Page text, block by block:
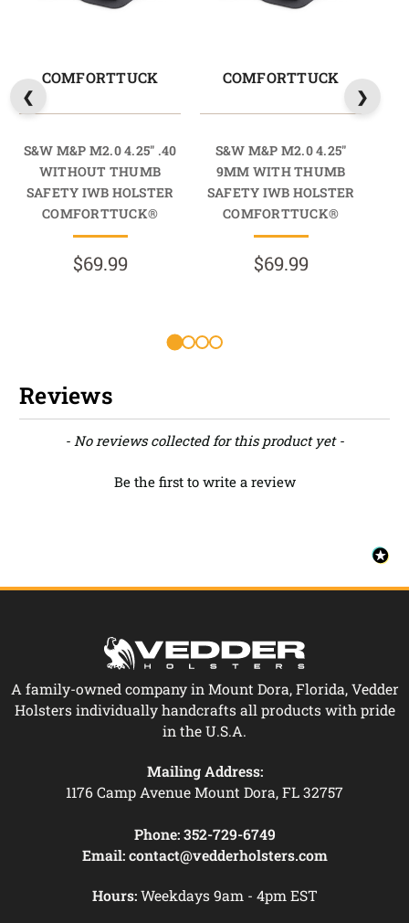
COMFORTTUCK
S&W M&P M2.0 4.25" .40
WITHOUT THUMB
SAFETY IWB HOLSTER
COMFORTTUCK®
$69.99
COMFORTTUCK
S&W M&P M2.0 4.25"
9MM WITH THUMB
SAFETY IWB HOLSTER
COMFORTTUCK®
$69.99
Reviews
- No reviews collected for this product yet -
Be the first to write a review
New content loaded
A family-owned company in Mount Dora, Florida, Vedder
Holsters individually handcrafts all products with pride
in the U.S.A.
Mailing Address:
1176 Camp Avenue Mount Dora, FL 32757
Phone: 352-729-6749
Email: contact@vedderholsters.com
Hours:Weekdays 9am - 4pm EST